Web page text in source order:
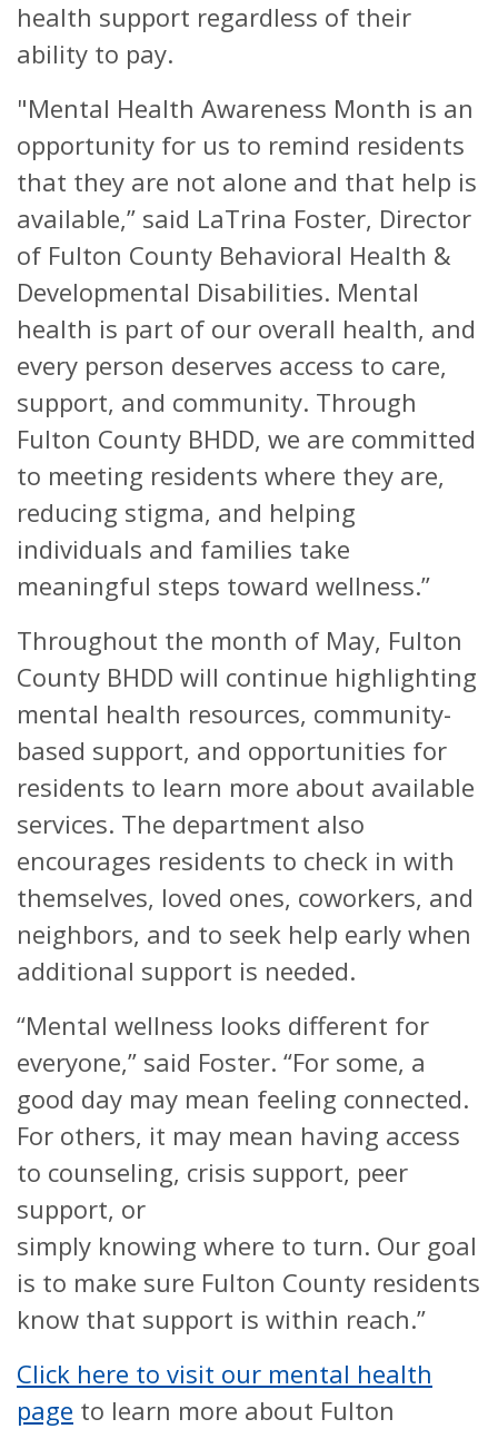
health support regardless of their
ability to pay.
"Mental Health Awareness Month is an
opportunity for us to remind residents
that they are not alone and that help is
available,” said LaTrina Foster, Director
of Fulton County Behavioral Health &
Developmental Disabilities. Mental
health is part of our overall health, and
every person deserves access to care,
support, and community. Through
Fulton County BHDD, we are committed
to meeting residents where they are,
reducing stigma, and helping
individuals and families take
meaningful steps toward wellness.”
Throughout the month of May, Fulton
County BHDD will continue highlighting
mental health resources, community-
based support, and opportunities for
residents to learn more about available
services. The department also
encourages residents to check in with
themselves, loved ones, coworkers, and
neighbors, and to seek help early when
additional support is needed.
“Mental wellness looks different for
everyone,” said Foster. “For some, a
good day may mean feeling connected.
For others, it may mean having access
to counseling, crisis support, peer
support, or
simply knowing where to turn. Our goal
is to make sure Fulton County residents
know that support is within reach.”
Click here to visit our mental health
page to learn more about Fulton